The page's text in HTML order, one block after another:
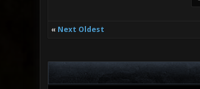
« Next Oldest